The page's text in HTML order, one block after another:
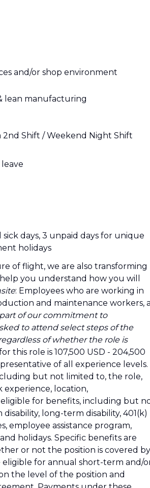
and/or shop environment
lean manufacturing
Shift / Weekend Night Shift
days, 3 unpaid days for unique
holidays
of flight, we are also transforming
you understand how you will
: Employees who are working in
and maintenance workers,
of our commitment to
to attend select steps of the
of whether the role is
this role is 107,500 USD - 204,500
of all experience levels.
but not limited to, the role,
experience, location,
for benefits, including but
long-term disability, 401(k)
employee assistance program,
holidays. Specific benefits are
or not the position is covered
for annual short-term and/
the level of the position and